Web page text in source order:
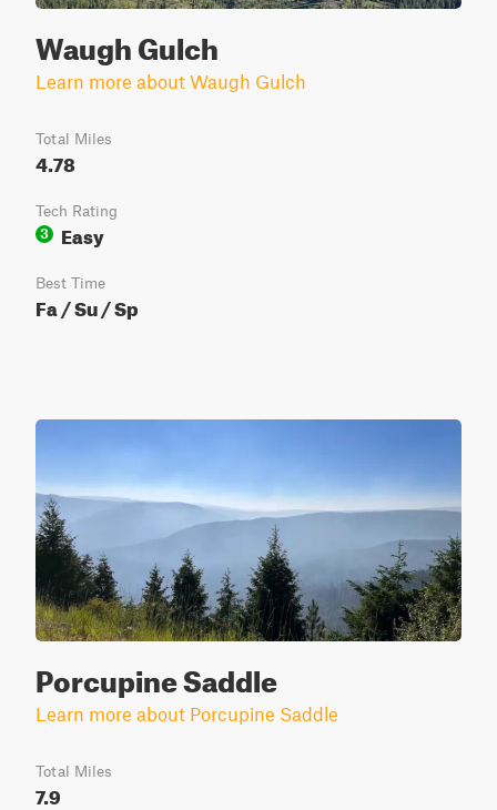
Waugh Gulch
Learn more about Waugh Gulch
Total Miles
4.78
Tech Rating
3
Easy
Best Time
Fa / Su / Sp
Porcupine Saddle
Learn more about Porcupine Saddle
Total Miles
7.9